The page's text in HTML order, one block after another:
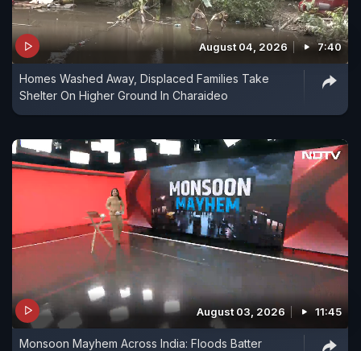
August 04, 2026 7:40
Homes Washed Away, Displaced Families Take
Shelter On Higher Ground In Charaideo
August 03, 2026 11:45
Monsoon Mayhem Across India: Floods Batter